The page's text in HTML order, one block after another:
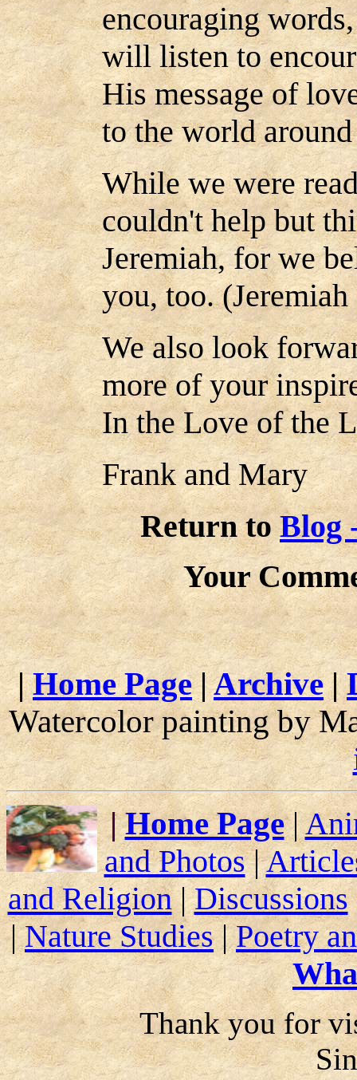
encouraging
will listen to
His message of
to the world
While we were
couldn't help but
Jeremiah, for we
you, too.
We also look
more of your
In the Love of the
Frank and Mary
Return toBlog
Your
|Home Page|Archive|
Watercolor painting by
|Home Page |
and Photos|
and Religion|Discussions
|Nature Studies|Poetry
Thank you for